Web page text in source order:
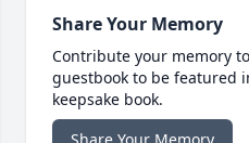
Share Your Memory
Contribute your memory
guestbook to be featured
keepsake book.